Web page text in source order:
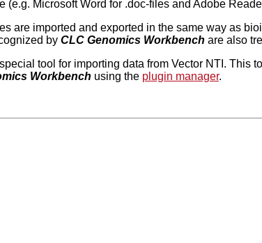
(e.g. Microsoft Word for .doc-files and Adobe
are imported and exported in the same way as
by CLC Genomics Workbench are also
tool for importing data from Vector NTI.
Workbench using the plugin manager.